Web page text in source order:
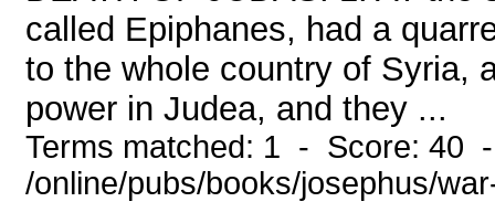
called Epiphanes, had a
to the whole country of Syria,
power in Judea, and they ...
Terms matched: 1 - Score: 40
/online/pubs/books/josephus/